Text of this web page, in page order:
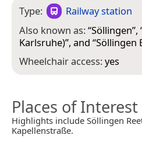
Type:
Railway station
Also known as:“Söllingen”,
Karlsruhe)”, and “Söllingen
Wheelchair access:yes
Places of
Highlights include Söllingen
Kapellenstraße.